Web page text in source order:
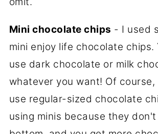
Mini chocolate chips - I used
mini enjoy life chocolate chips.
use dark chocolate or milk
whatever you want! Of course,
use regular-sized chocolate
using minis because they